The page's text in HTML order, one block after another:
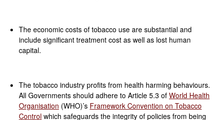
The economic costs of tobacco use are substantial and
include significant treatment cost as well as lost human
capital.
The tobacco industry profits from health harming behaviours.
All Governments should adhere to Article 5.3 of World Health
Organisation (WHO)’s Framework Convention on Tobacco
Control which safeguards the integrity of policies from being